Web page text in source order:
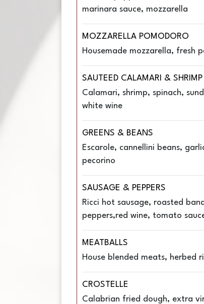
marinara sauce, mozzarella
MOZZARELLA POMODORO
Housemade mozzarella, fresh
SAUTEED CALAMARI & SHRIMP
Calamari, shrimp, spinach,
white wine
GREENS & BEANS
Escarole, cannellini beans,
pecorino
SAUSAGE & PEPPERS
Ricci hot sausage, roasted
peppers,red wine, tomato
MEATBALLS
House blended meats, herbed
CROSTELLE
Calabrian fried dough, extra